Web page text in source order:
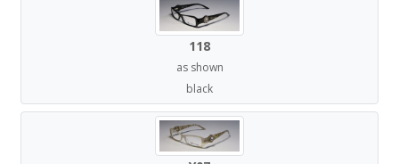
118
as shown
black